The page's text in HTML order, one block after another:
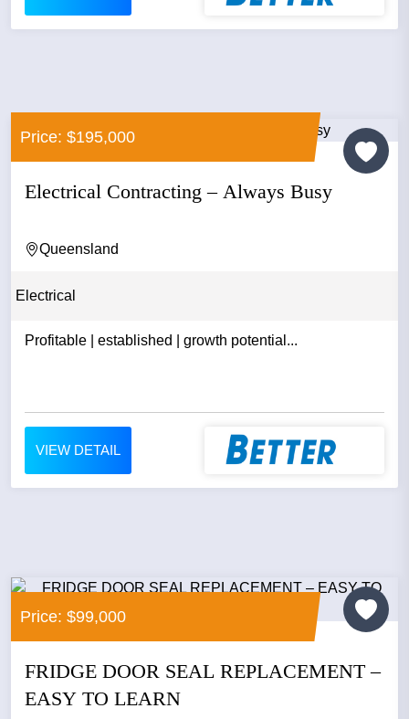
Price: $195,000
Electrical Contracting – Always Busy
Queensland
Electrical
Profitable | established | growth potential...
VIEW DETAIL
Price: $99,000
FRIDGE DOOR SEAL REPLACEMENT –
EASY TO LEARN